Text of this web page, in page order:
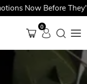
Now Before They're
0